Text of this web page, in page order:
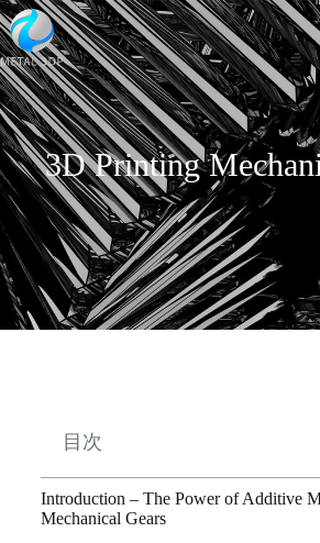
3D Printing
目次
Introduction – The Power of Additive
Mechanical Gears